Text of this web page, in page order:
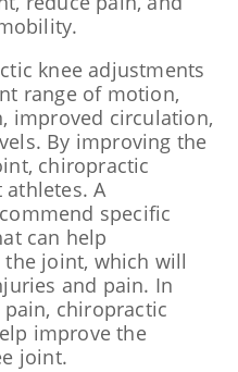
knee adjustments
range of motion,
improved circulation,
By improving the
chiropractic
A
specific
can help
joint, which will
and pain. In
chiropractic
improve the
joint.